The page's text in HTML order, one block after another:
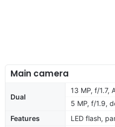
Main camera
Dual
13 MP, f/1.7,
5 MP, f/1.9,
Features
LED flash,